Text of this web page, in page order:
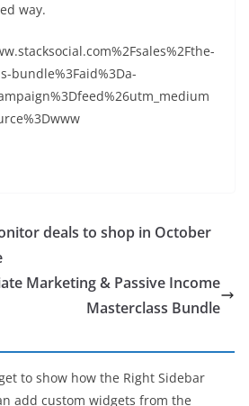
way.
bundle%3Faid%3Da-
deals to shop in October
Marketing & Passive Income
Masterclass Bundle
to show how the Right Sidebar
add custom widgets from the